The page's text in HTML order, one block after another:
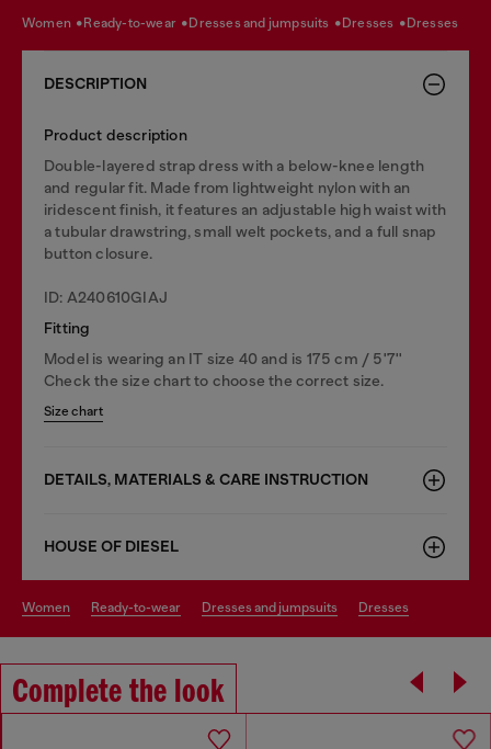
women ready-to-wear dresses and jumpsuits dresses dresses
DESCRIPTION
Product description
Double-layered strap dress with a below-knee length
and regular fit. Made from lightweight nylon with an
iridescent finish, it features an adjustable high waist with
a tubular drawstring, small welt pockets, and a full snap
button closure.
ID: A240610GIAJ
Fitting
Model is wearing an IT size 40 and is 175 cm / 5'7''
Check the size chart to choose the correct size.
Size chart
DETAILS, MATERIALS & CARE INSTRUCTION
HOUSE OF DIESEL
women ready-to-wear dresses and jumpsuits dresses
Complete the look